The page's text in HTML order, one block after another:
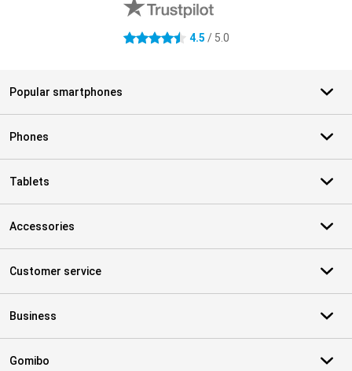
4.5 stars 4.5 / 5.0
Popular smartphones
Phones
Tablets
Accessories
Customer service
Business
Gomibo